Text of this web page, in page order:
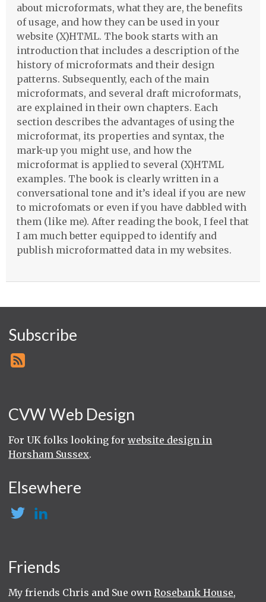
about microformats, what they are, the benefits
of usage, and how they can be used in your
website (X)HTML. The book starts with an
introduction that includes a description of the
history of microformats and their design
patterns. Subsequently, each of the main
microformats, and several draft microformats,
are explained in their own chapters. Each
section describes the advantages of using the
microformat, its properties and syntax, the
mark-up you might use, and how the
microformat is applied to several (X)HTML
examples. The book is clearly written in a
conversational tone and it’s ideal if you are new
to microfomats or even if you have dabbled with
them (like me). After reading the book, I feel that
I am much better equipped to identify and
publish microformatted data in my websites.
Subscribe
CVW Web Design
For UK folks looking forwebsite design in
Horsham Sussex.
Elsewhere
Friends
My friends Chris and Sue ownRosebank House,